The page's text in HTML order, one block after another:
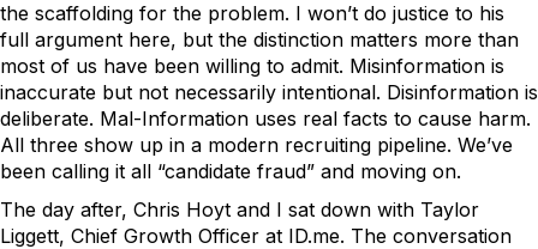
the scaffolding for the problem. I won’t do justice to his
full argument here, but the distinction matters more than
most of us have been willing to admit. Misinformation is
inaccurate but not necessarily intentional. Disinformation is
deliberate. Mal-Information uses real facts to cause harm.
All three show up in a modern recruiting pipeline. We’ve
been calling it all “candidate fraud” and moving on.
The day after, Chris Hoyt and I sat down with Taylor
Liggett, Chief Growth Officer at ID.me. The conversation